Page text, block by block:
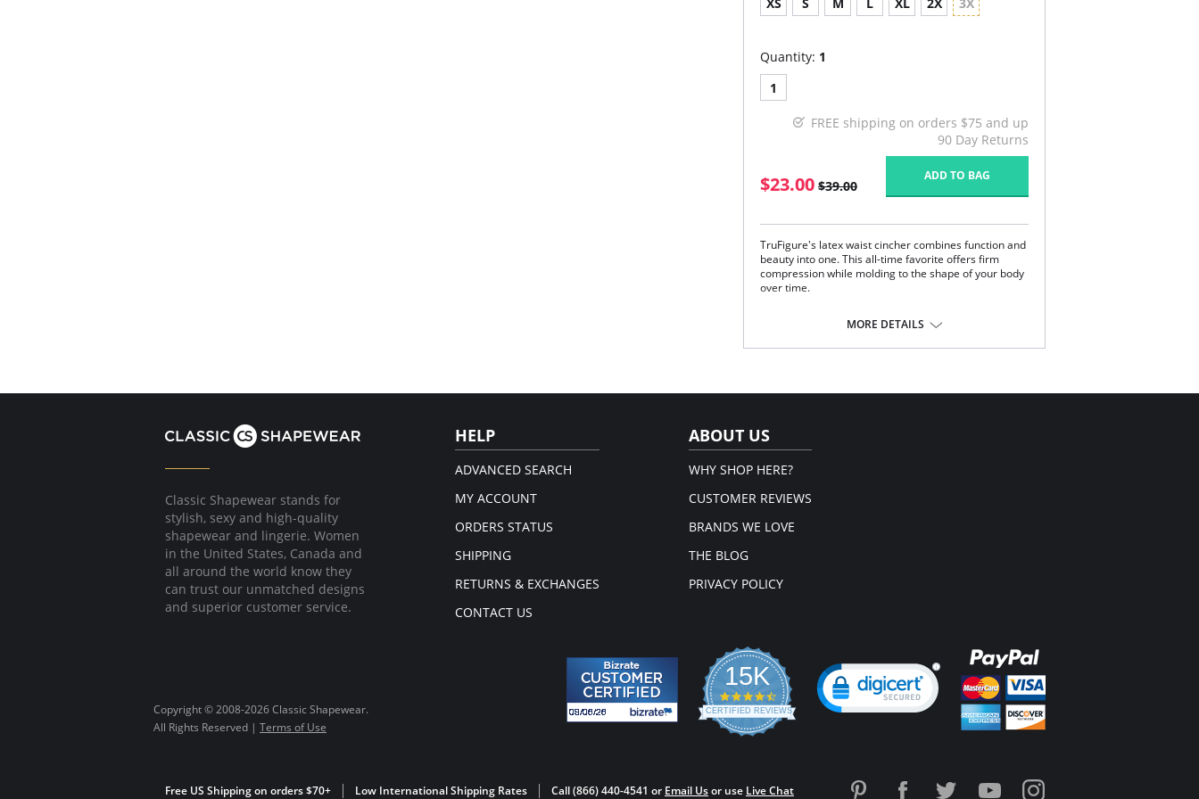
Quantity: 1
1
FREE shipping on orders $75 and up
90 Day Returns
$23.00 $39.00
ADD TO BAG
TruFigure's latex waist cincher combines function and
beauty into one. This all-time favorite offers firm
compression while molding to the shape of your body
over time.
lumps and bumps, TruFigure's waist cincher redefines
your waistline, giving you a fabulous hourglass figure
Accelerates weight loss through high
compression
Immediately reduces waistline
Corrects posture
your physician)
81% Natural Latex, 18% Cotton, 1% Elastane
Made in Colombia.
MORE DETAILS
Classic Shapewear stands for
stylish, sexy and high-quality
shapewear and lingerie. Women
in the United States, Canada and
all around the world know they
can trust our unmatched designs
and superior customer service.
HELP
ADVANCED SEARCH
MY ACCOUNT
ORDERS STATUS
SHIPPING
RETURNS & EXCHANGES
CONTACT US
ABOUT US
WHY SHOP HERE?
CUSTOMER REVIEWS
BRANDS WE LOVE
THE BLOG
PRIVACY POLICY
Copyright © 2008-2026 Classic Shapewear.
All Rights Reserved | Terms of Use
Free US Shipping on orders $70+ Low International Shipping Rates Call (866) 440-4541 or Email Usor use Live Chat
15K
4.3
star
rating
CERTIFIED REVIEWS